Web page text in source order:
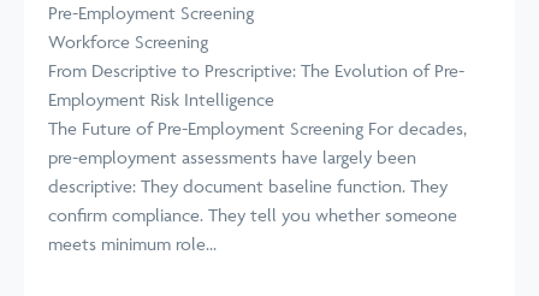
Pre-Employment Screening
Workforce Screening
From Descriptive to Prescriptive: The Evolution of Pre-
Employment Risk Intelligence
The Future of Pre-Employment Screening For decades,
pre-employment assessments have largely been
descriptive: They document baseline function. They
confirm compliance. They tell you whether someone
meets minimum role...